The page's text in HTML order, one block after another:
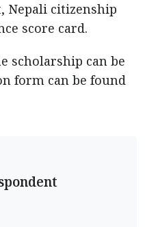
Nepali citizenship
score card.
scholarship can be
form can be found